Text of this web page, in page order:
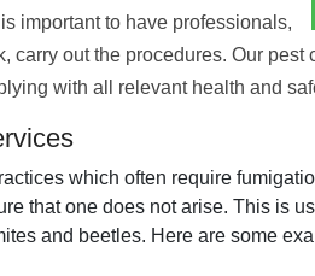
important to have professionals,
carry out the procedures. Our
with all relevant health and
which often require
that one does not arise. This is
and beetles. Here are some